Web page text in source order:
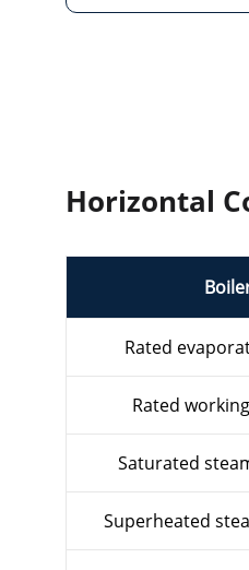
Horizontal
Rated
Rated
Saturated
Superheated